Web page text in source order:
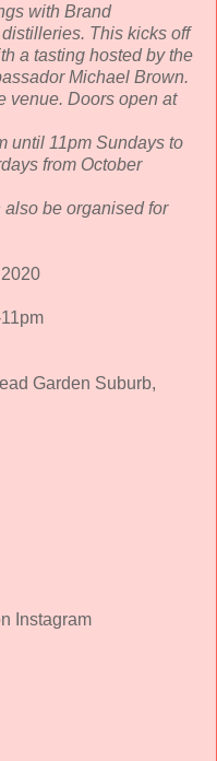
with Brand
This kicks off
a tasting hosted by the
Michael Brown.
venue. Doors open at
until 11pm Sundays to
from October
be organised for
Garden Suburb,
Instagram